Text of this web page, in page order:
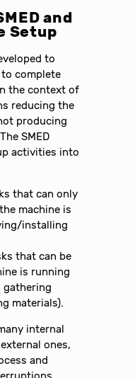
and
Setup
to
complete
the context of
reducing the
producing
SMED
activities into
that can only
machine is
installing
that can be
is running
gathering
materials).
internal
ones,
and